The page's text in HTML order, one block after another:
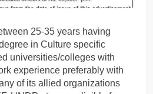
25-35 years having
in Culture specific
universities/colleges with
experience preferably with
of its allied organizations